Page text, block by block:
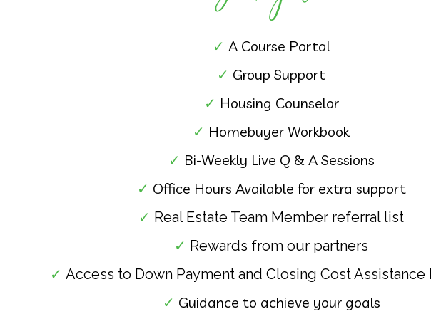
✓ A Course Portal
✓ Group Support
✓ Housing Counselor
✓ Homebuyer Workbook
✓ Bi-Weekly Live Q & A Sessions
✓ Office Hours Available for extra support
✓ Real Estate Team Member referral list
✓ Rewards from our partners
✓ Access to Down Payment and Closing Cost Assistance
✓ Guidance to achieve your goals